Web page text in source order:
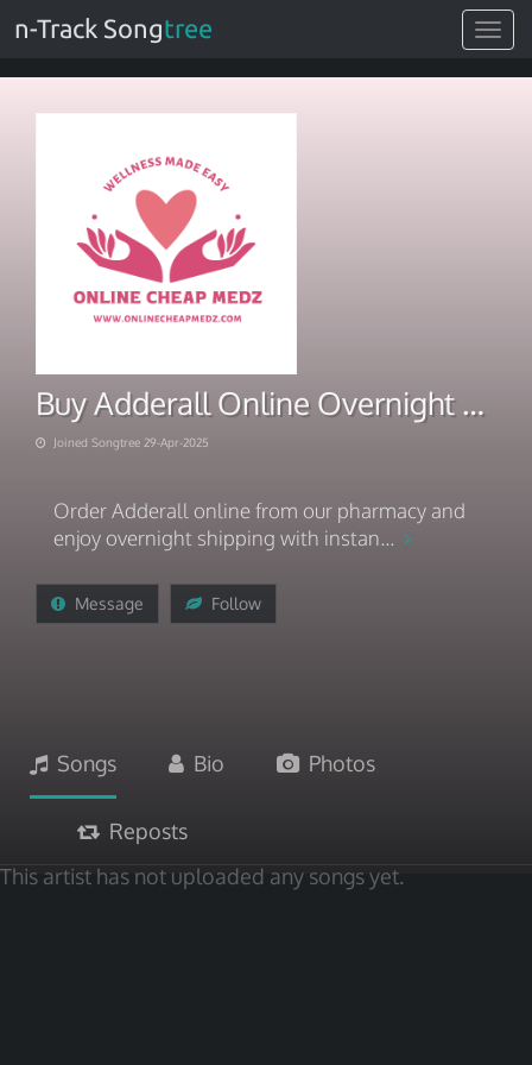
Toggle
n-Track Songtree
Buy Adderall Online Overnight Meds Shipped Instantly
Joined Songtree 29-Apr-2025
Order Adderall online from our pharmacy and
enjoy overnight shipping with instan...
Message Follow
Songs Bio Photos
Reposts
This artist has not uploaded any songs yet.